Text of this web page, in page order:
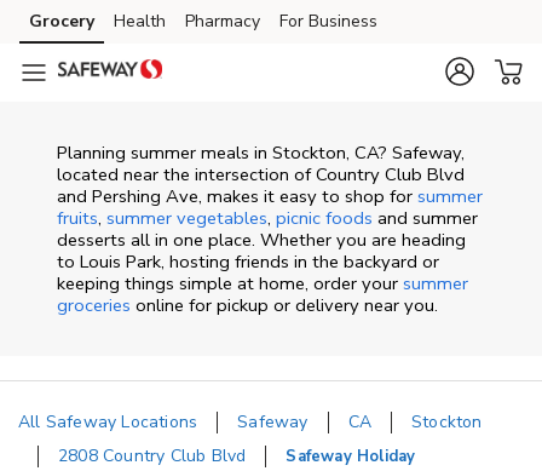
Skip to content
Skip to main content
Skip to cookie settings
Skip to chat
Grocery Health Pharmacy For Business
Planning summer meals in Stockton, CA? Safeway,
located near the intersection of Country Club Blvd
and Pershing Ave, makes it easy to shop for summer
fruits, summer vegetables, picnic foods and summer
desserts all in one place. Whether you are heading
to Louis Park, hosting friends in the backyard or
keeping things simple at home, order your summer
groceries online for pickup or delivery near you.
All Safeway Locations Safeway CA
Stockton
2808 Country Club Blvd
Safeway Holiday